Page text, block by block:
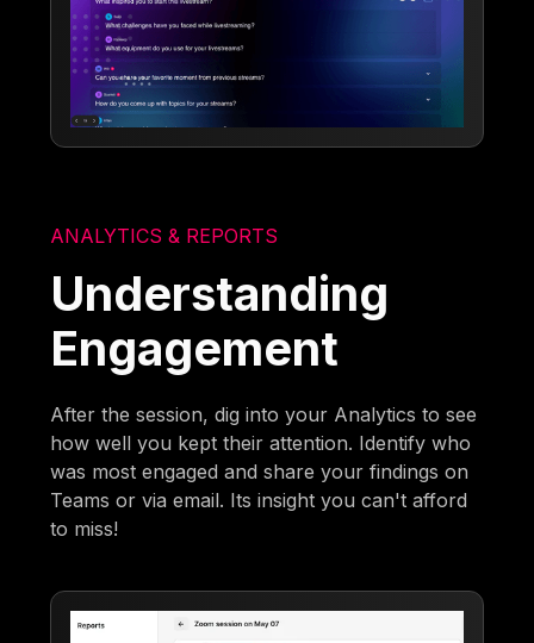
ANALYTICS & REPORTS
Understanding
Engagement
After the session, dig into your Analytics to see
how well you kept their attention. Identify who
was most engaged and share your findings on
Teams or via email. Its insight you can't afford
to miss!